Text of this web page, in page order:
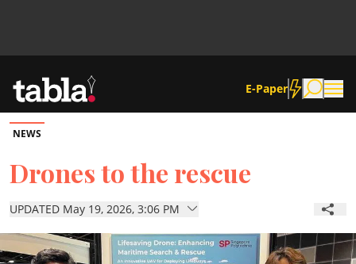
E-Paper
Community
News
Lifestyle
NEWS
Drones to the rescue
UPDATED May 19, 2026, 3:06 PM